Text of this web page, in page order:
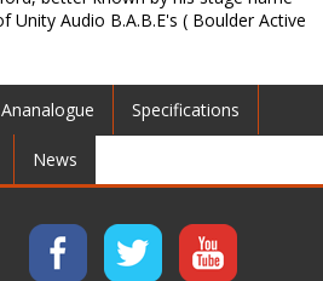
Unity Audio B.A.B.E's ( Boulder Active
Specifications
News